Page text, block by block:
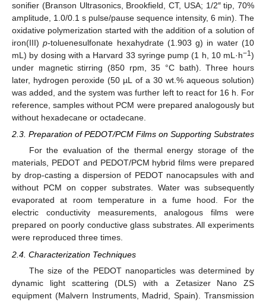
sonifier (Branson Ultrasonics, Brookfield, CT, USA; 1/2″ tip, 70%
amplitude, 1.0/0.1 s pulse/pause sequence intensity, 6 min). The
oxidative polymerization started with the addition of a solution of
iron(III)p-toluenesulfonate hexahydrate (1.903 g) in water (10
mL) by dosing with a Harvard 33 syringe pump (1 h, 10 mL·h−1)
under magnetic stirring (850 rpm, 35 °C bath). Three hours
later, hydrogen peroxide (50 µL of a 30 wt.% aqueous solution)
was added, and the system was further left to react for 16 h. For
reference, samples without PCM were prepared analogously but
without hexadecane or octadecane.
2.3. Preparation of PEDOT/PCM Films on Supporting Substrates
For the evaluation of the thermal energy storage of the
materials, PEDOT and PEDOT/PCM hybrid films were prepared
by drop-casting a dispersion of PEDOT nanocapsules with and
without PCM on copper substrates. Water was subsequently
evaporated at room temperature in a fume hood. For the
electric conductivity measurements, analogous films were
prepared on poorly conductive glass substrates. All experiments
were reproduced three times.
2.4. Characterization Techniques
The size of the PEDOT nanoparticles was determined by
dynamic light scattering (DLS) with a Zetasizer Nano ZS
equipment (Malvern Instruments, Madrid, Spain). Transmission